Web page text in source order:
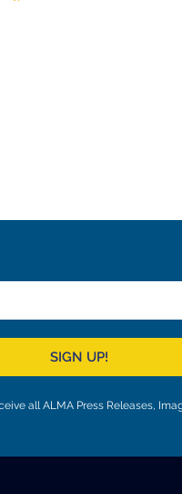
SIGN UP!
all ALMA Press Releases,